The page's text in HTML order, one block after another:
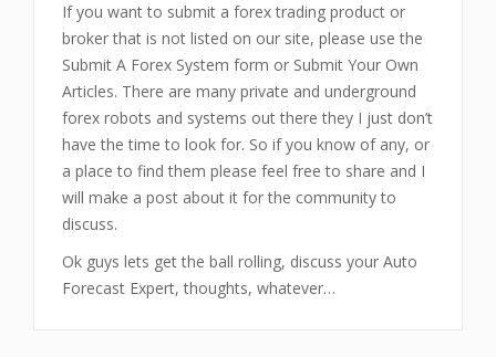
If you want to submit a forex trading product or
broker that is not listed on our site, please use the
Submit A Forex System form or Submit Your Own
Articles. There are many private and underground
forex robots and systems out there they I just don’t
have the time to look for. So if you know of any, or
a place to find them please feel free to share and I
will make a post about it for the community to
discuss.
Ok guys lets get the ball rolling, discuss your Auto
Forecast Expert, thoughts, whatever…